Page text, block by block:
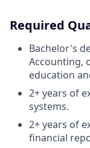
Required
Bachelor's
Accounting,
education
2+ years of
systems.
2+ years of
financial